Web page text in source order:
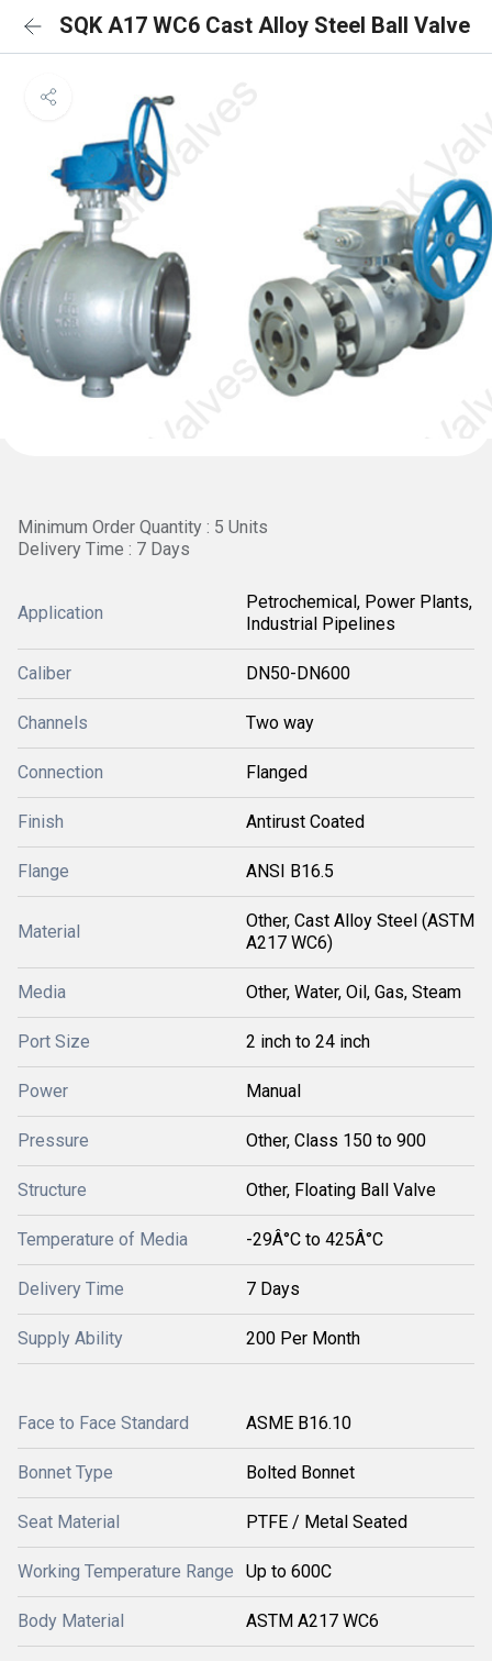
SQK A17 WC6 Cast Alloy Steel Ball Valve
Minimum Order Quantity : 5 Units
Delivery Time : 7 Days
Application
Petrochemical, Power Plants,
Industrial Pipelines
Caliber DN50-DN600
Channels Two way
Connection Flanged
Finish Antirust Coated
Flange ANSI B16.5
Material
Other, Cast Alloy Steel (ASTM
A217 WC6)
Media Other, Water, Oil, Gas, Steam
Port Size 2 inch to 24 inch
Power Manual
Pressure Other, Class 150 to 900
Structure Other, Floating Ball Valve
Temperature of Media -29Â°C to 425Â°C
Delivery Time 7 Days
Supply Ability 200 Per Month
Face to Face Standard ASME B16.10
Bonnet Type Bolted Bonnet
Seat Material PTFE / Metal Seated
Working Temperature Range Up to 600C
Body Material ASTM A217 WC6